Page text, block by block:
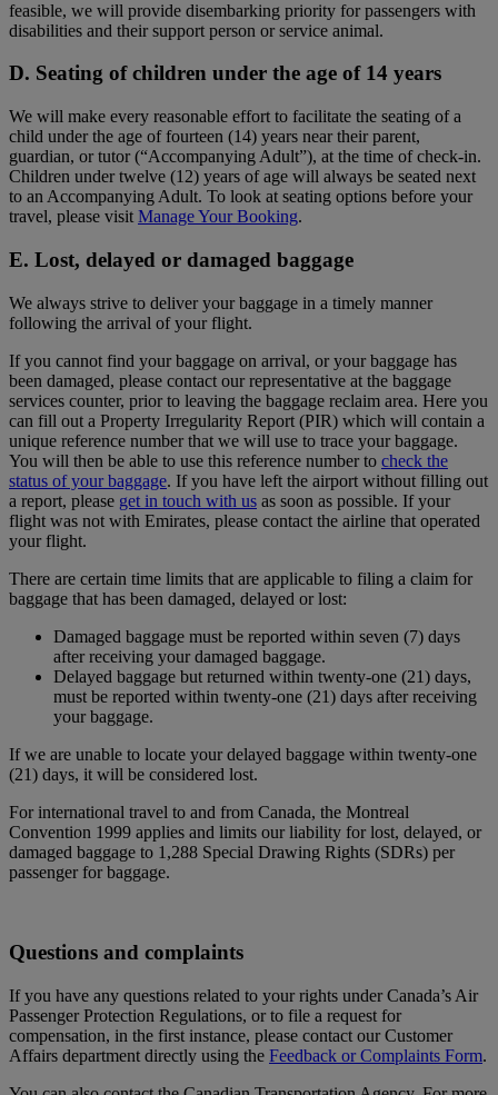
feasible, we will provide disembarking priority for passengers with
disabilities and their support person or service animal.
D. Seating of children under the age of 14 years
We will make every reasonable effort to facilitate the seating of a
child under the age of fourteen (14) years near their parent,
guardian, or tutor (“Accompanying Adult”), at the time of check-in.
Children under twelve (12) years of age will always be seated next
to an Accompanying Adult. To look at seating options before your
travel, please visit Manage Your Booking.
E. Lost, delayed or damaged baggage
We always strive to deliver your baggage in a timely manner
following the arrival of your flight.
If you cannot find your baggage on arrival, or your baggage has
been damaged, please contact our representative at the baggage
services counter, prior to leaving the baggage reclaim area. Here you
can fill out a Property Irregularity Report (PIR) which will contain a
unique reference number that we will use to trace your baggage.
You will then be able to use this reference number to check the
status of your baggage. If you have left the airport without filling out
a report, please get in touch with us as soon as possible. If your
flight was not with Emirates, please contact the airline that operated
your flight.
There are certain time limits that are applicable to filing a claim for
baggage that has been damaged, delayed or lost:
Damaged baggage must be reported within seven (7) days
after receiving your damaged baggage.
Delayed baggage but returned within twenty-one (21) days,
must be reported within twenty-one (21) days after receiving
your baggage.
If we are unable to locate your delayed baggage within twenty-one
(21) days, it will be considered lost.
For international travel to and from Canada, the Montreal
Convention 1999 applies and limits our liability for lost, delayed, or
damaged baggage to 1,288 Special Drawing Rights (SDRs) per
passenger for baggage.
Questions and complaints
If you have any questions related to your rights under Canada’s Air
Passenger Protection Regulations, or to file a request for
compensation, in the first instance, please contact our Customer
Affairs department directly using the Feedback or Complaints Form.